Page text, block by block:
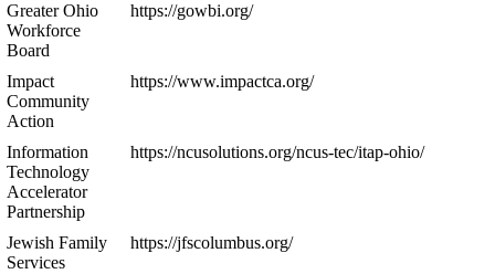
Greater Ohio
Workforce
Board
https://gowbi.org/
Impact
Community
Action
https://www.impactca.org/
Information
Technology
Accelerator
Partnership
https://ncusolutions.org/ncus-tec/itap-ohio/
Jewish Family
Services
https://jfscolumbus.org/